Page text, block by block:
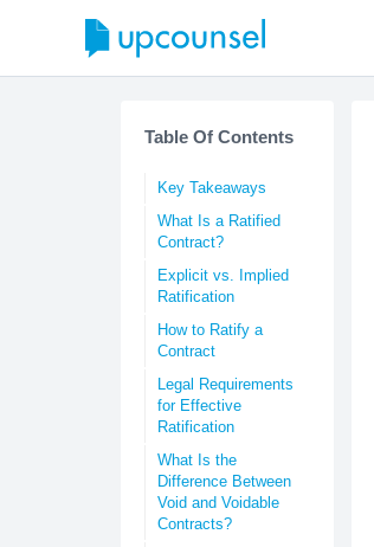
Table Of Contents
Key Takeaways
What Is a Ratified
Contract?
Explicit vs. Implied
Ratification
How to Ratify a
Contract
Legal Requirements
for Effective
Ratification
What Is the
Difference Between
Void and Voidable
Contracts?